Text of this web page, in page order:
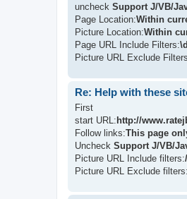
uncheck Support J/VB/
Page Location:Within
Picture Location:Within
Page URL Include Filters:
Picture URL Exclude
Re: Help with these
First
start URL: http://
Follow links:This page
Uncheck Support J/VB/
Picture URL Include filters:
Picture URL Exclude filters: